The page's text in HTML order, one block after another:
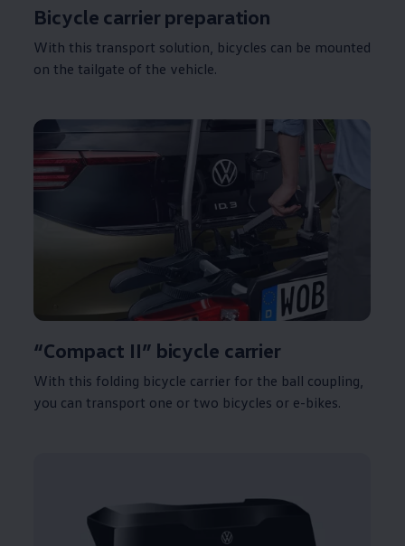
Bicycle carrier preparation
With this transport solution , bicycles can be mounted
on the tailgate of the vehicle.
“Compact II” bicycle carrier
With this folding bicycle carrier for the ball coupling,
you can transport one or two bicycles or e-bikes.